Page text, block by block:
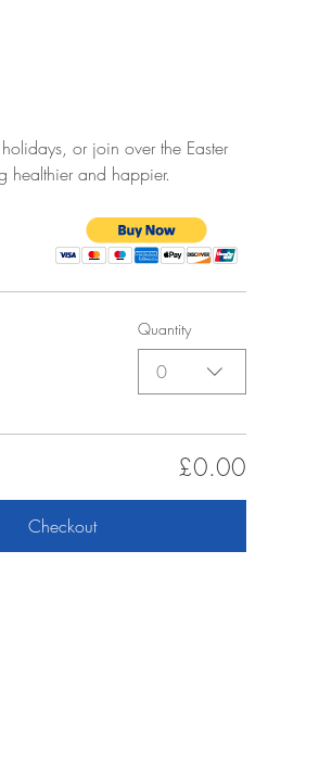
or join over the Easter
healthier and happier.
Quantity
0
£0.00
Checkout